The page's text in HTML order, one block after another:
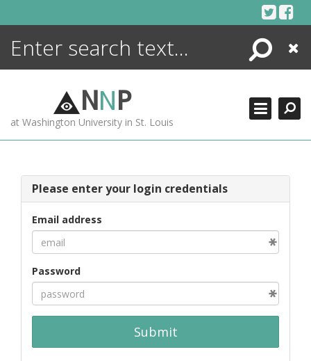
Search
Close
NNP
at Washington University in St. Louis
Please enter your login credentials
Email address
Password
Submit
ENCYCLOPEDIA
MORE +